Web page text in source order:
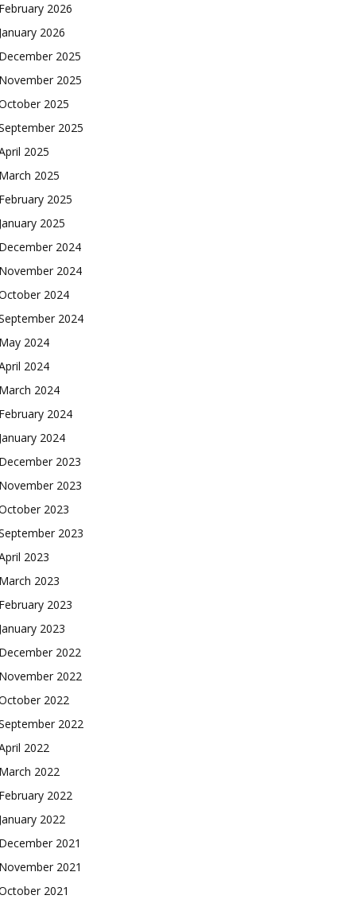
February 2026
January 2026
December 2025
November 2025
2025
2025
2025
March 2025
February 2025
January 2025
December 2024
November 2024
2024
2024
May 2024
2024
March 2024
February 2024
January 2024
December 2023
November 2023
2023
2023
2023
March 2023
February 2023
January 2023
December 2022
November 2022
2022
2022
2022
March 2022
February 2022
January 2022
December 2021
November 2021
2021